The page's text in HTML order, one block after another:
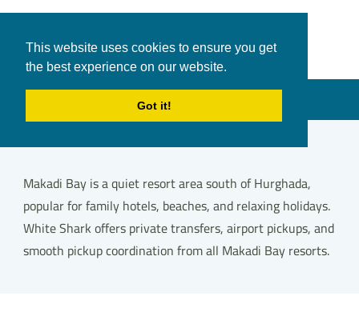
This website uses cookies to ensure you get
the best experience on our website.
Got it!
White Shark
Tours & Transfers
Makadi Bay is a quiet resort area south of Hurghada,
popular for family hotels, beaches, and relaxing holidays.
White Shark offers private transfers, airport pickups, and
smooth pickup coordination from all Makadi Bay resorts.